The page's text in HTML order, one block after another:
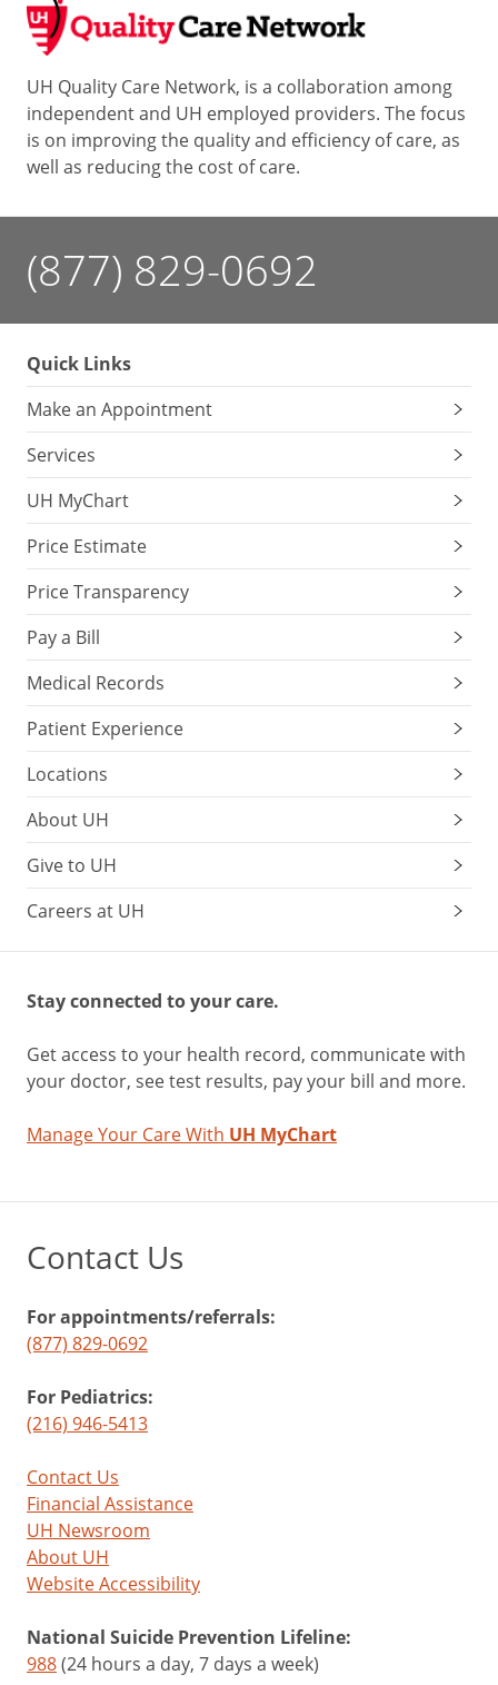
UH Quality Care Network, is a collaboration among
independent and UH employed providers. The focus
is on improving the quality and efficiency of care, as
well as reducing the cost of care.
(877) 829-0692
Quick Links
Make an Appointment
Services
UH MyChart
Price Estimate
Price Transparency
Pay a Bill
Medical Records
Patient Experience
Locations
About UH
Give to UH
Careers at UH
Stay connected to your care.
Get access to your health record, communicate with
your doctor, see test results, pay your bill and more.
Manage Your Care With UH MyChart
Contact Us
For appointments/referrals:
(877) 829-0692
For Pediatrics:
(216) 946-5413
Contact Us
Financial Assistance
UH Newsroom
About UH
Website Accessibility
National Suicide Prevention Lifeline:
988(24 hours a day, 7 days a week)